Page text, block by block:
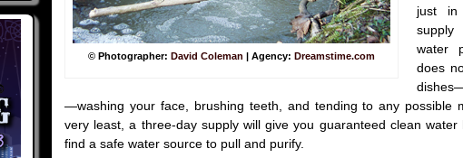
© Photographer: David Coleman | Agency: Dreamstime.com
just in
water
does
—washing your face, brushing teeth, and tending to any possible
very least, a three-day supply will give you guaranteed clean
find a safe water source to pull and purify.